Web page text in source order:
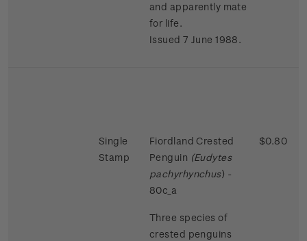
and apparently mate
for life.
Issued 7 June 1988.
Single
Stamp
Fiordland Crested
Penguin (Eudytes
pachyrhynchus) -
80c_a
Three species of
crested penguins
$0.80